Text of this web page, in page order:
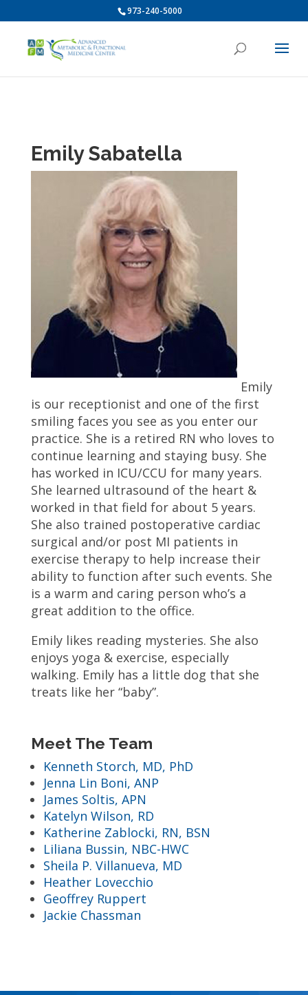
973-240-5000
Emily Sabatella
Emily
is our receptionist and one of the first
smiling faces you see as you enter our
practice. She is a retired RN who loves to
continue learning and staying busy. She
has worked in ICU/CCU for many years.
She learned ultrasound of the heart &
worked in that field for about 5 years.
She also trained postoperative cardiac
surgical and/or post MI patients in
exercise therapy to help increase their
ability to function after such events. She
is a warm and caring person who’s a
great addition to the office.
Emily likes reading mysteries. She also
enjoys yoga & exercise, especially
walking. Emily has a little dog that she
treats like her “baby”.
Meet The Team
Kenneth Storch, MD, PhD
Jenna Lin Boni, ANP
James Soltis, APN
Katelyn Wilson, RD
Katherine Zablocki, RN, BSN
Liliana Bussin, NBC-HWC
Sheila P. Villanueva, MD
Heather Lovecchio
Geoffrey Ruppert
Jackie Chassman